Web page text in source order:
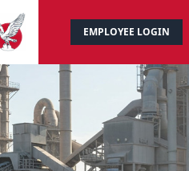
CONTACT US
EMPLOYEE LOGIN